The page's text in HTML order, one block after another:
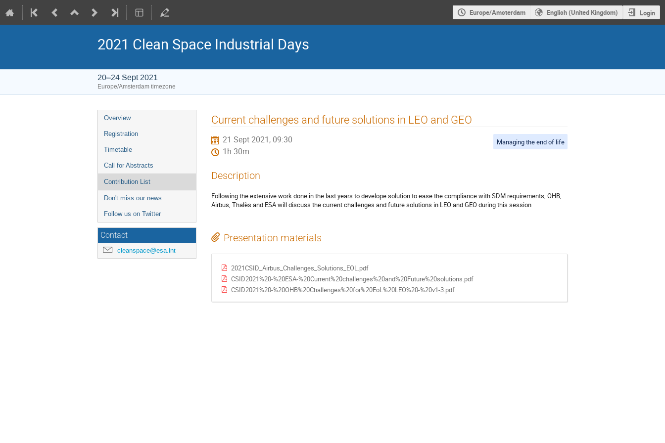
Europe/Amsterdam English (United Kingdom) Login
2021 Clean Space Industrial Days
20–24 Sept 2021
Europe/Amsterdam timezone
Event
menu
Overview
Registration
Timetable
Call for Abstracts
Contribution List
Don't miss our news
Follow us on Twitter
Contact
cleanspace@esa.int
Current challenges and future solutions in LEO and GEO
21 Sept 2021, 09:30
1h 30m
Managing the end of life
Description
Following the extensive work done in the last years to develope solution to ease the compliance with SDM requirements, OHB,
Airbus, Thalès and ESA will discuss the current challenges and future solutions in LEO and GEO during this session
Presentation materials
2021CSID_Airbus_Challenges_Solutions_EOL.pdf
CSID2021%20-%20ESA-%20Current%20challenges%20and%20Future%20solutions.pdf
CSID2021%20-%20OHB%20Challenges%20for%20EoL%20LEO%20-%20v1-3.pdf